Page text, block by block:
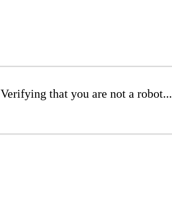
Verifying that you are not a robot...